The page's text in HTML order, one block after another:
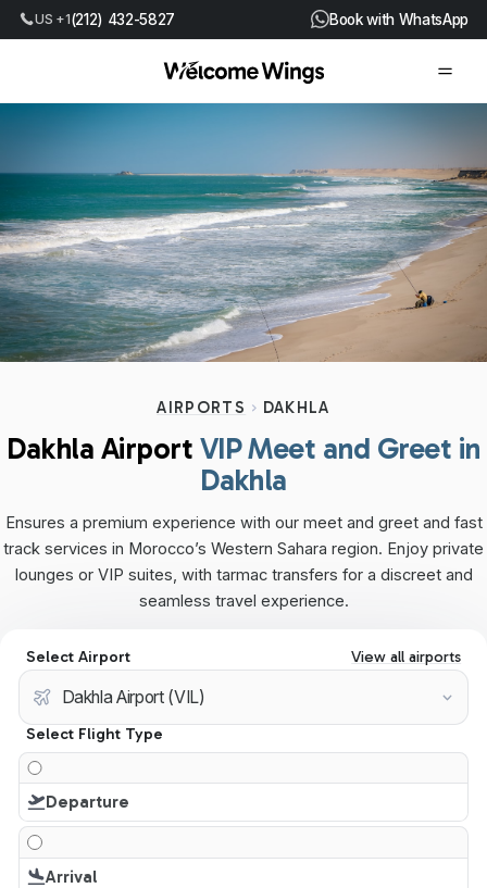
US +1(212) 432-5827 Book with WhatsApp
AIRPORTS DAKHLA
Dakhla Airport VIP Meet and Greet in
Dakhla
Ensures a premium experience with our meet and greet and fast
track services in Morocco’s Western Sahara region. Enjoy private
lounges or VIP suites, with tarmac transfers for a discreet and
seamless travel experience.
Select Airport View all airports
Select Flight Type
Departure
Arrival